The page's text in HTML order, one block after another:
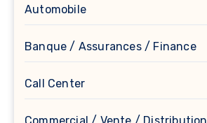
Automobile
Banque / Assurances / Finance
Call Center